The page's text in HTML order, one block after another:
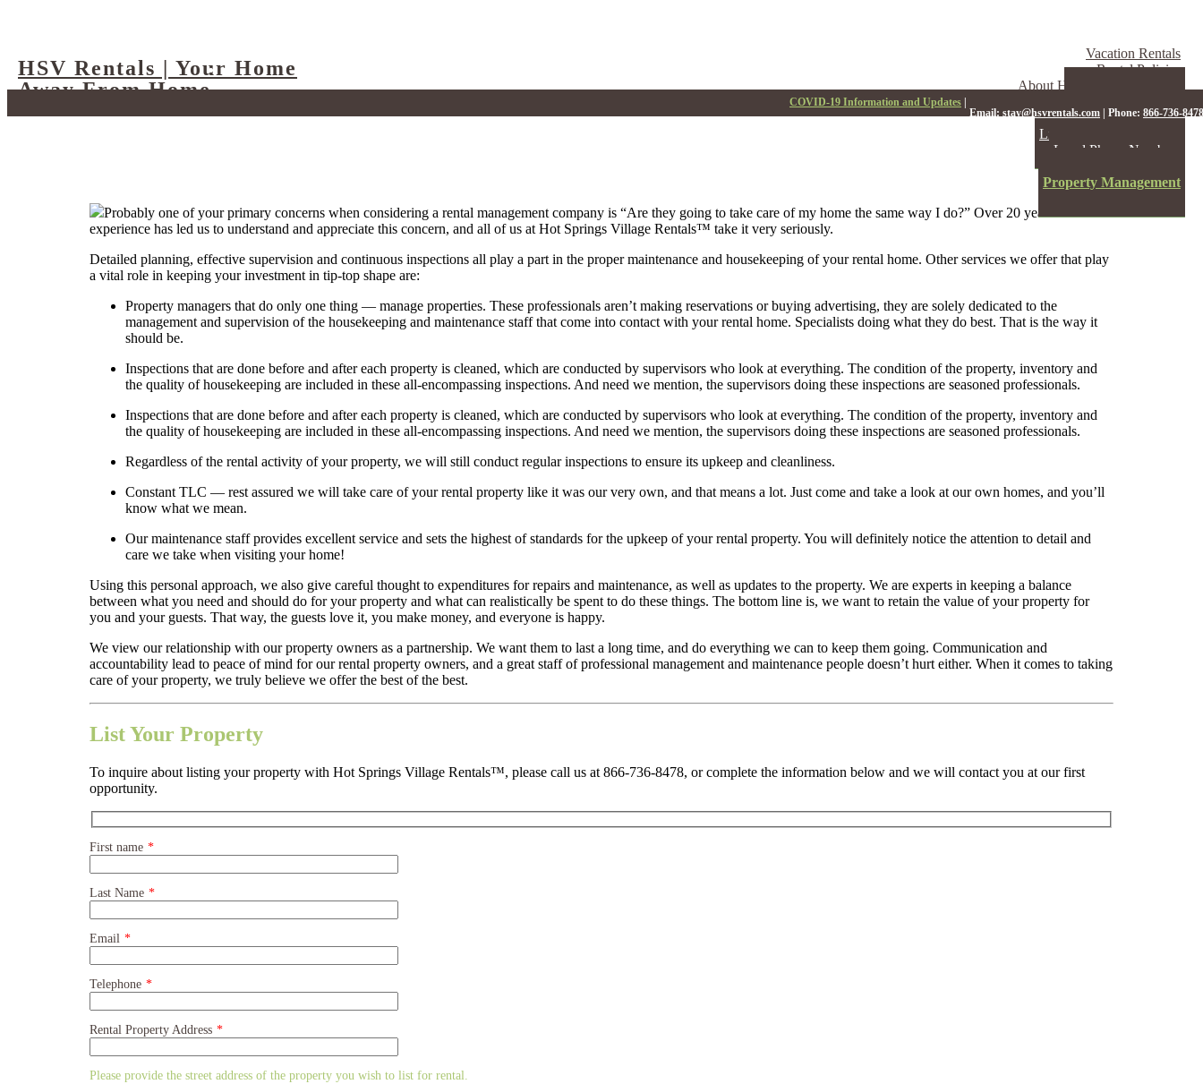
COVID-19 Information and Updates
Email: stay@hsvrentals.com Phone: 866-736-8478
HSV Rentals | Your Home
Away From Home
Vacation Rentals
Rental Policies
About Hot Springs Village
HSV Events
Links to HSV Resources
Local Phone Numbers
Property Management
Probably one of your primary concerns when considering a rental management company is “Are they going to take care of my home the same way I do?” Over 20 years of
experience has led us to understand and appreciate this concern, and all of us at Hot Springs Village Rentals™ take it very seriously.
Detailed planning, effective supervision and continuous inspections all play a part in the proper maintenance and housekeeping of your rental home. Other services we offer that play
a vital role in keeping your investment in tip-top shape are:
Property managers that do only one thing — manage properties. These professionals aren’t making reservations or buying advertising, they are solely dedicated to the
management and supervision of the housekeeping and maintenance staff that come into contact with your rental home. Specialists doing what they do best. That is the way it
should be.
Inspections that are done before and after each property is cleaned, which are conducted by supervisors who look at everything. The condition of the property, inventory and
the quality of housekeeping are included in these all-encompassing inspections. And need we mention, the supervisors doing these inspections are seasoned professionals.
Inspections that are done before and after each property is cleaned, which are conducted by supervisors who look at everything. The condition of the property, inventory and
the quality of housekeeping are included in these all-encompassing inspections. And need we mention, the supervisors doing these inspections are seasoned professionals.
Regardless of the rental activity of your property, we will still conduct regular inspections to ensure its upkeep and cleanliness.
Constant TLC — rest assured we will take care of your rental property like it was our very own, and that means a lot. Just come and take a look at our own homes, and you’ll
know what we mean.
Our maintenance staff provides excellent service and sets the highest of standards for the upkeep of your rental property. You will definitely notice the attention to detail and
care we take when visiting your home!
Using this personal approach, we also give careful thought to expenditures for repairs and maintenance, as well as updates to the property. We are experts in keeping a balance
between what you need and should do for your property and what can realistically be spent to do these things. The bottom line is, we want to retain the value of your property for
you and your guests. That way, the guests love it, you make money, and everyone is happy.
We view our relationship with our property owners as a partnership. We want them to last a long time, and do everything we can to keep them going. Communication and
accountability lead to peace of mind for our rental property owners, and a great staff of professional management and maintenance people doesn’t hurt either. When it comes to taking
care of your property, we truly believe we offer the best of the best.
List Your Property
To inquire about listing your property with Hot Springs Village Rentals™, please call us at 866-736-8478, or complete the information below and we will contact you at our first
opportunity.
First name *
Last Name *
Email *
Telephone *
Rental Property Address *
Please provide the street address of the property you wish to list for rental.